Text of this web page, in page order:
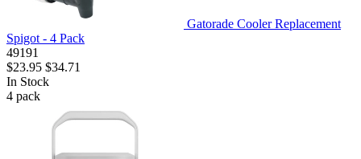
Gatorade Cooler Replacement
Spigot - 4 Pack
49191
$23.95 $34.71
In Stock
4 pack